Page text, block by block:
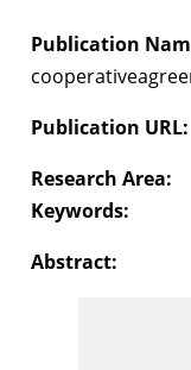
Publication
Publication URL:
Research Area:
Keywords:
Abstract: